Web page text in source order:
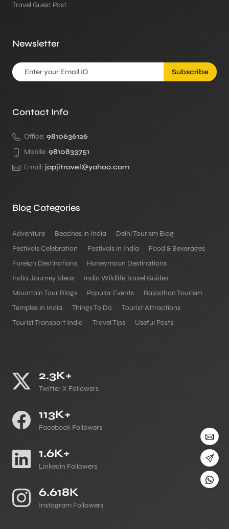
Travel Guest Post
Newsletter
Subscribe
Contact Info
Office: 9810636126
Mobile: 9810833751
Email: japjitravel@yahoo.com
Blog Categories
Adventure Beaches in India
Delhi Tourism Blog
Festivals Celebration
Festivals in India
Food & Beverages
Foreign Destinations
Honeymoon Destinations
India Journey Ideas
India Wildlife Travel Guides
Mountain Tour Blogs
Popular Events
Rajasthan Tourism
Temples in India
Things To Do
Tourist Attractions
Tourist Transport India
Travel Tips Useful Posts
2.3K+
Twitter X Followers
113K+
Facebook Followers
1.6K+
Linkedin Followers
6.618K
Instagram Followers